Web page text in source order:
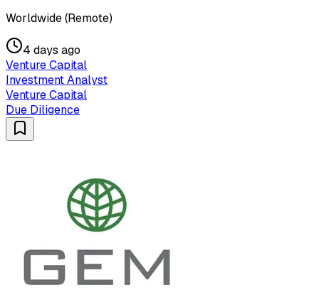
Worldwide (Remote)
4 days ago
Venture Capital
Investment Analyst
Venture Capital
Due Diligence